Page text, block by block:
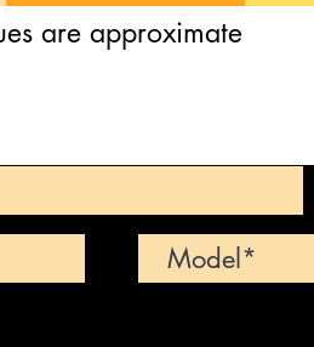
are approximate